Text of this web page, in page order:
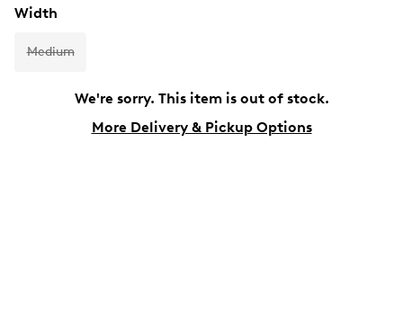
Width
Medium
We're sorry. This item is out of stock.
More Delivery & Pickup Options